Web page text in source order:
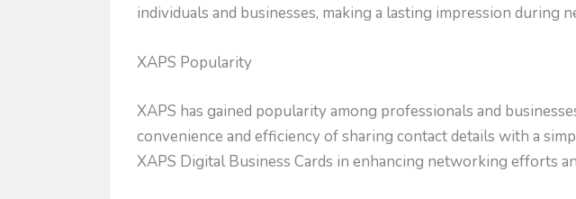
individuals and businesses, making a lasting impression during
XAPS Popularity
XAPS has gained popularity among professionals and
convenience and efficiency of sharing contact details with a
XAPS Digital Business Cards in enhancing networking efforts